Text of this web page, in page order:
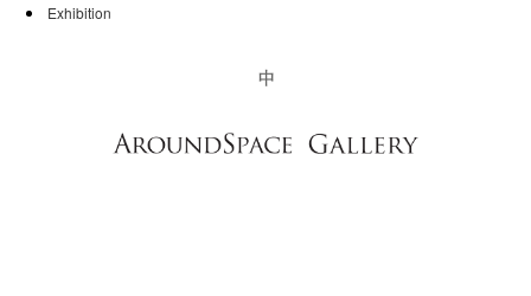
PUBLICATIONS
NEWS
Exhibition